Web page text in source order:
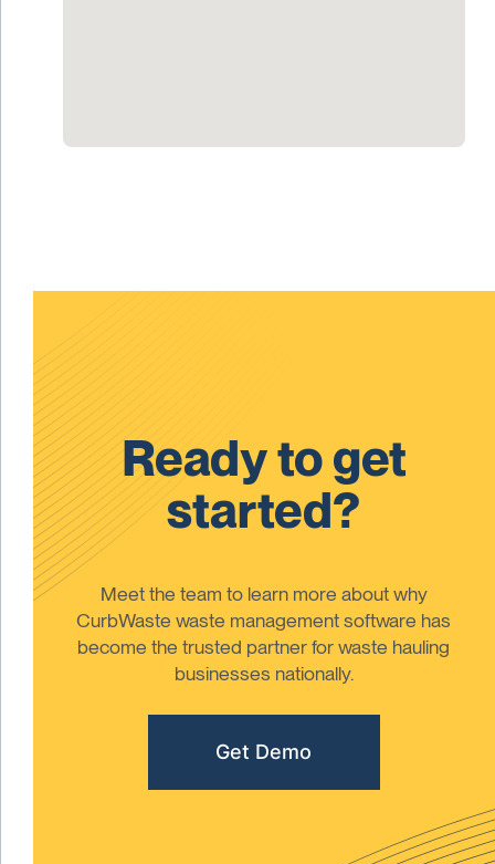
Ready to get
started?
Meet the team to learn more about why
CurbWaste waste management software has
become the trusted partner for waste hauling
businesses nationally.
Get Demo